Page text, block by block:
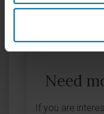
Need
If you are